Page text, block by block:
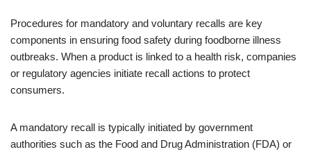
Procedures for mandatory and voluntary recalls are key
components in ensuring food safety during foodborne illness
outbreaks. When a product is linked to a health risk, companies
or regulatory agencies initiate recall actions to protect
consumers.
A mandatory recall is typically initiated by government
authorities such as the Food and Drug Administration (FDA) or